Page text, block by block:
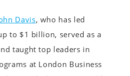
Davis, who has led
to $1 billion, served as a
taught top leaders in
at London Business